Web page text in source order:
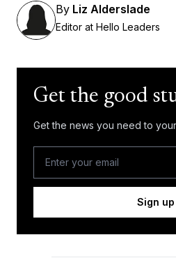
By Liz Alderslade
Editor at Hello Leaders
Get the good
Get the news you need to
Sign up